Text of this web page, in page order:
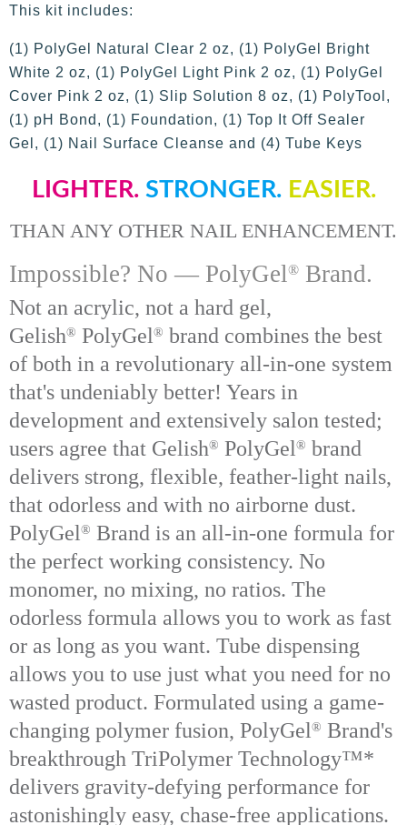
This kit includes:
(1) PolyGel Natural Clear 2 oz, (1) PolyGel Bright
White 2 oz, (1) PolyGel Light Pink 2 oz, (1) PolyGel
Cover Pink 2 oz, (1) Slip Solution 8 oz, (1) PolyTool,
(1) pH Bond, (1) Foundation, (1) Top It Off Sealer
Gel, (1) Nail Surface Cleanse and (4) Tube Keys
LIGHTER. STRONGER. EASIER.
THAN ANY OTHER NAIL ENHANCEMENT.
Impossible? No — PolyGel® Brand.
Not an acrylic, not a hard gel,
Gelish® PolyGel® brand combines the best
of both in a revolutionary all-in-one system
that's undeniably better! Years in
development and extensively salon tested;
users agree that Gelish® PolyGel® brand
delivers strong, flexible, feather-light nails,
that odorless and with no airborne dust.
PolyGel® Brand is an all-in-one formula for
the perfect working consistency. No
monomer, no mixing, no ratios. The
odorless formula allows you to work as fast
or as long as you want. Tube dispensing
allows you to use just what you need for no
wasted product. Formulated using a game-
changing polymer fusion, PolyGel® Brand's
breakthrough TriPolymer Technology™*
delivers gravity-defying performance for
astonishingly easy, chase-free applications.